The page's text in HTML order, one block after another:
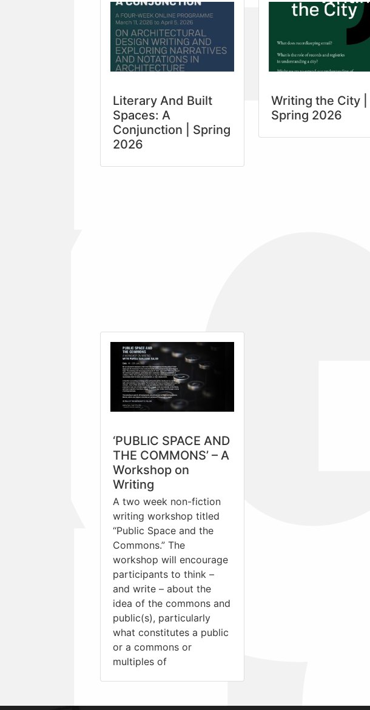
Literary And Built
Spaces: A
Conjunction | Spring
2026
Writing the City |
Spring 2026
‘PUBLIC SPACE AND
THE COMMONS’ – A
Workshop on
Writing
A two week non-fiction
writing workshop titled
“Public Space and the
Commons.” The
workshop will encourage
participants to think –
and write – about the
idea of the commons and
public(s), particularly
what constitutes a public
or a commons or
multiples of